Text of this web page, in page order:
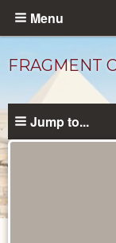
Skip
content
Menu
FRAGMENT
Jump to...